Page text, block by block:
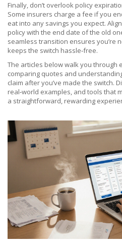
Finally, don’t overlook policy
Some insurers charge a fee if you
eat into any savings you expect.
policy with the end date of the old
seamless transition ensures you’re
keeps the switch hassle‑free.
The articles below walk you
comparing quotes and
claim after you’ve made the switch.
real‑world examples, and tools that
a straightforward, rewarding